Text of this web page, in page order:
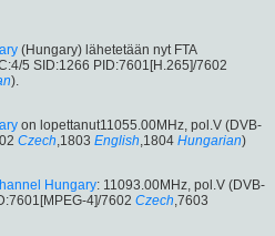
(Hungary) lähetetään nyt FTA
5 SID:1266 PID:7601[H.265]/7602
).
on lopettanut11055.00MHz, pol.V (DVB-
Czech,1803 English,1804 Hungarian)
Hungary: 11093.00MHz, pol.V (DVB-
4]/7602 Czech,7603